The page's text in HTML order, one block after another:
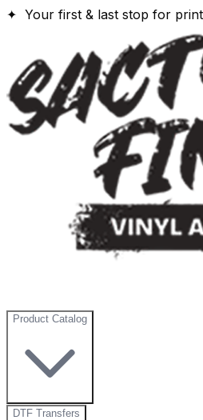
✦ Your first & last stop for
Product Catalog
DTF Transfers